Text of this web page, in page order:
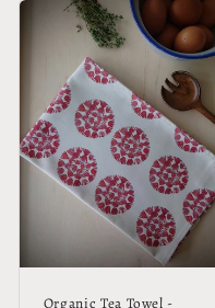
Organic Tea Towel -